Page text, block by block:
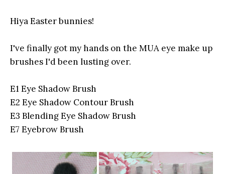
Hiya Easter bunnies!
I've finally got my hands on the MUA eye make up
brushes I'd been lusting over.
E1 Eye Shadow Brush
E2 Eye Shadow Contour Brush
E3 Blending Eye Shadow Brush
E7 Eyebrow Brush